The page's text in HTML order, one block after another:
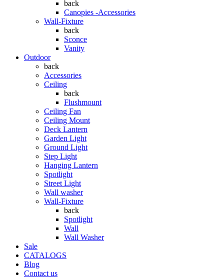
back
Canopies -Accessories
Wall-Fixture
back
Sconce
Vanity
Outdoor
back
Accessories
Ceiling
back
Flushmount
Ceiling Fan
Ceiling Mount
Deck Lantern
Garden Light
Ground Light
Step Light
Hanging Lantern
Spotlight
Street Light
Wall washer
Wall-Fixture
back
Spotlight
Wall
Wall Washer
Sale
CATALOGS
Blog
Contact us